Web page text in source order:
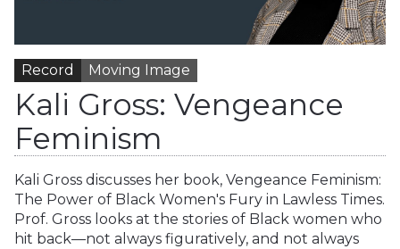
Record Moving Image
Kali Gross: Vengeance
Feminism
Kali Gross discusses her book, Vengeance Feminism:
The Power of Black Women's Fury in Lawless Times.
Prof. Gross looks at the stories of Black women who
hit back—not always figuratively, and not always